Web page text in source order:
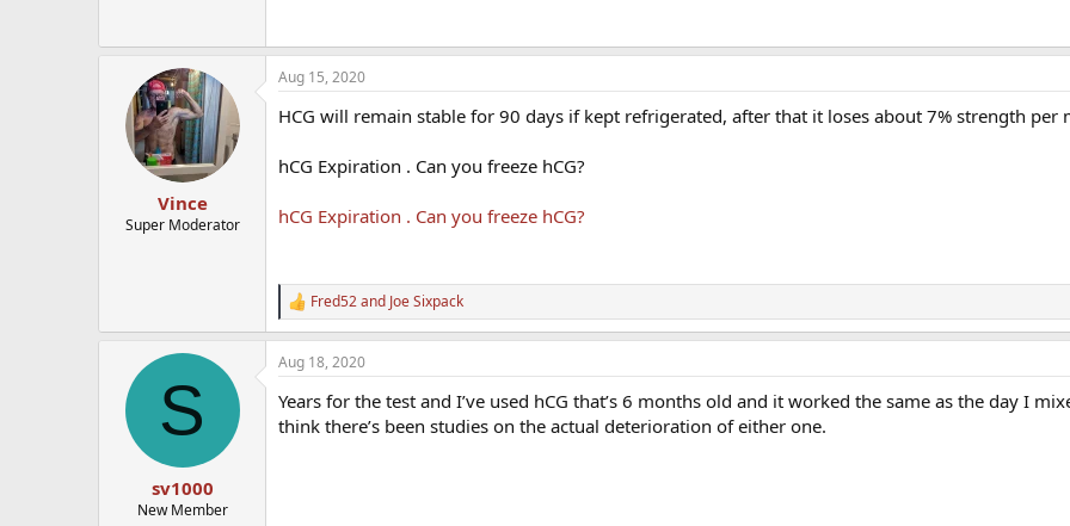
Vince
Super Moderator
Aug 15, 2020
HCG will remain stable for 90 days if kept refrigerated, after that it loses about 7% strength per
hCG Expiration . Can you freeze hCG?
hCG Expiration . Can you freeze hCG?
R
e
a
c
i
o
Fred52and Joe Sixpack
S
sv1000
New Member
Aug 18, 2020
Years for the test and I’ve used hCG that’s 6 months old and it worked the same as the day I
think there’s been studies on the actual deterioration of either one.